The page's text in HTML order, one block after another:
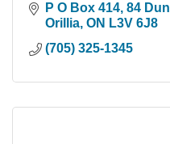
P O Box 414, 84
Orillia ON L3V 6J8
(705) 325-1345